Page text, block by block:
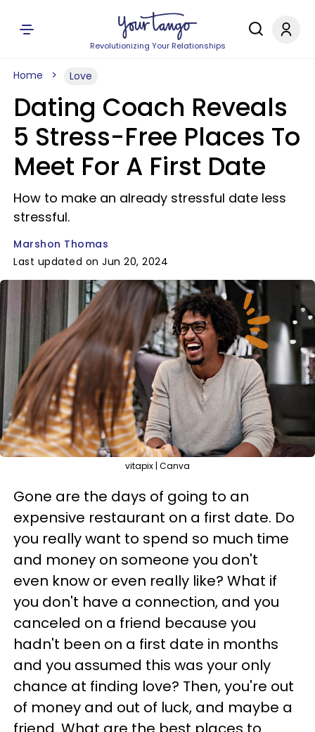
Revolutionizing Your Relationships
Home Love
Dating Coach Reveals
5 Stress-Free Places To
Meet For A First Date
How to make an already stressful date less
stressful.
Marshon Thomas
Last updated on Jun 20, 2024
vitapix | Canva
Gone are the days of going to an
expensive restaurant on a first date. Do
you really want to spend so much time
and money on someone you don't
even know or even really like? What if
you don't have a connection, and you
canceled on a friend because you
hadn't been on a first date in months
and you assumed this was your only
chance at finding love? Then, you're out
of money and out of luck, and maybe a